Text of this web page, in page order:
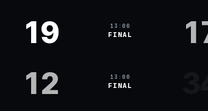
19 13:00
FINAL
12 13:00
FINAL